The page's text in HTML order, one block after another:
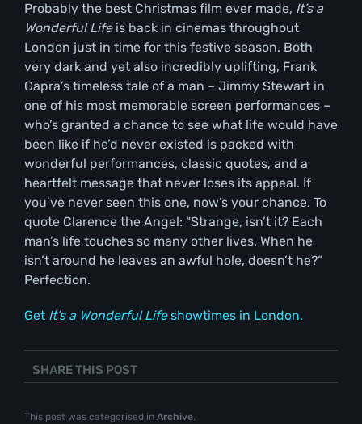
Probably the best Christmas film ever made, It’s a
Wonderful Life is back in cinemas throughout
London just in time for this festive season. Both
very dark and yet also incredibly uplifting, Frank
Capra’s timeless tale of a man – Jimmy Stewart in
one of his most memorable screen performances –
who’s granted a chance to see what life would have
been like if he’d never existed is packed with
wonderful performances, classic quotes, and a
heartfelt message that never loses its appeal. If
you’ve never seen this one, now’s your chance. To
quote Clarence the Angel: “Strange, isn’t it? Each
man’s life touches so many other lives. When he
isn’t around he leaves an awful hole, doesn’t he?”
Perfection.
Get It’s a Wonderful Lifeshowtimes in London.
SHARE THIS POST
This post was categorised in Archive.